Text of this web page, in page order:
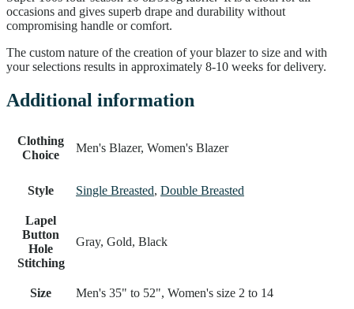
occasions and gives superb drape and durability without
compromising handle or comfort.
The custom nature of the creation of your blazer to size and with
your selections results in approximately 8-10 weeks for delivery.
Additional information
Clothing
Choice
Men's Blazer, Women's Blazer
Style Single Breasted, Double Breasted
Lapel
Button
Hole
Stitching
Gray, Gold, Black
Size Men's 35" to 52", Women's size 2 to 14